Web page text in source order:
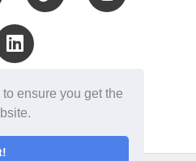
ensure you get the
UK
2020